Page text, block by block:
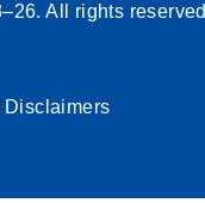
All rights reserved
Disclaimers